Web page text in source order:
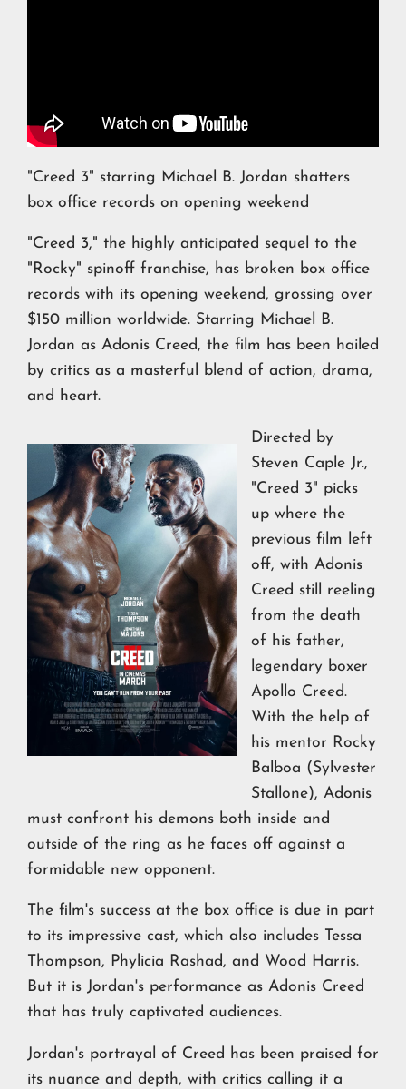
"Creed 3" starring Michael B. Jordan shatters
box office records on opening weekend
"Creed 3," the highly anticipated sequel to the
"Rocky" spinoff franchise, has broken box office
records with its opening weekend, grossing over
$150 million worldwide. Starring Michael B.
Jordan as Adonis Creed, the film has been hailed
by critics as a masterful blend of action, drama,
and heart.
Directed by
Steven Caple Jr.,
"Creed 3" picks
up where the
previous film left
off, with Adonis
Creed still reeling
from the death
of his father,
legendary boxer
Apollo Creed.
With the help of
his mentor Rocky
Balboa (Sylvester
Stallone), Adonis
must confront his demons both inside and
outside of the ring as he faces off against a
formidable new opponent.
The film's success at the box office is due in part
to its impressive cast, which also includes Tessa
Thompson, Phylicia Rashad, and Wood Harris.
But it is Jordan's performance as Adonis Creed
that has truly captivated audiences.
Jordan's portrayal of Creed has been praised for
its nuance and depth, with critics calling it a